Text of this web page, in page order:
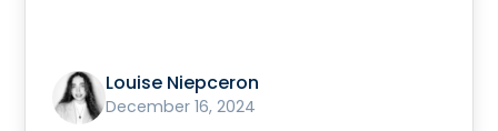
Louise Niepceron
December 16, 2024